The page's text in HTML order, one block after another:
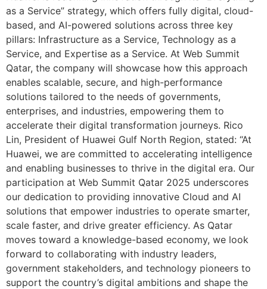
as a Service” strategy, which offers fully digital, cloud-
based, and AI-powered solutions across three key
pillars: Infrastructure as a Service, Technology as a
Service, and Expertise as a Service. At Web Summit
Qatar, the company will showcase how this approach
enables scalable, secure, and high-performance
solutions tailored to the needs of governments,
enterprises, and industries, empowering them to
accelerate their digital transformation journeys. Rico
Lin, President of Huawei Gulf North Region, stated: “At
Huawei, we are committed to accelerating intelligence
and enabling businesses to thrive in the digital era. Our
participation at Web Summit Qatar 2025 underscores
our dedication to providing innovative Cloud and AI
solutions that empower industries to operate smarter,
scale faster, and drive greater efficiency. As Qatar
moves toward a knowledge-based economy, we look
forward to collaborating with industry leaders,
government stakeholders, and technology pioneers to
support the country’s digital ambitions and shape the